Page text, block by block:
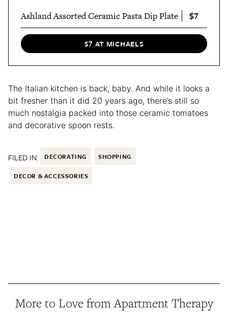
Ashland Assorted Ceramic Pasta Dip Plate $7
$7 AT MICHAELS
The Italian kitchen is back, baby. And while it looks a
bit fresher than it did 20 years ago, there’s still so
much nostalgia packed into those ceramic tomatoes
and decorative spoon rests.
FILED IN: DECORATING SHOPPING
DECOR & ACCESSORIES
More to Love from Apartment Therapy